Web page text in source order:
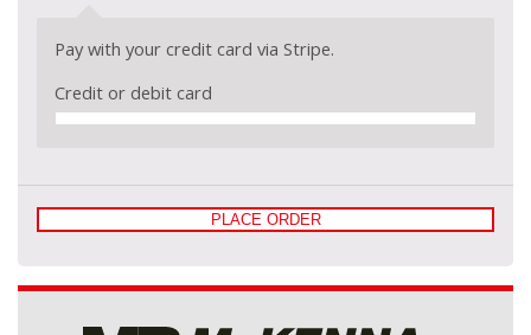
Pay with your credit card via Stripe.
Credit or debit card
PLACE ORDER